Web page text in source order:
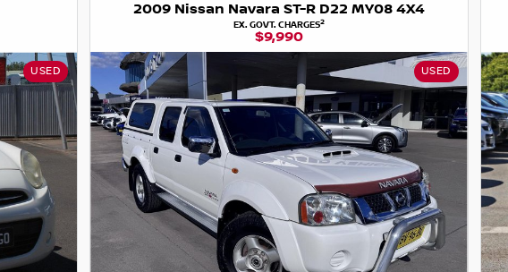
USED
2009 Nissan Navara ST-R D22 MY08 4X4
EX. GOVT. CHARGES2
$9,990
USED